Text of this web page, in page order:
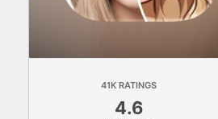
41K RATINGS
4.6